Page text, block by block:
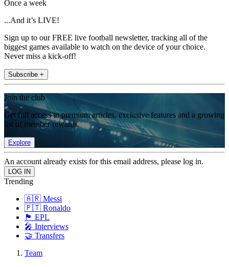
Once a week
...And it’s LIVE!
Sign up to our FREE live football newsletter, tracking all of the
biggest games available to watch on the device of your choice.
Never miss a kick-off!
Subscribe +
Join the club
Get full access to premium articles, exclusive features and a growing
list of member rewards.
Explore
An account already exists for this email address, please log in.
Trending
🇦🇷 Messi
🇵🇹 Ronaldo
🏴󠁧󠁢󠁥󠁮󠁧󠁿 EPL
🎤 Interviews
🤝 Transfers
Team